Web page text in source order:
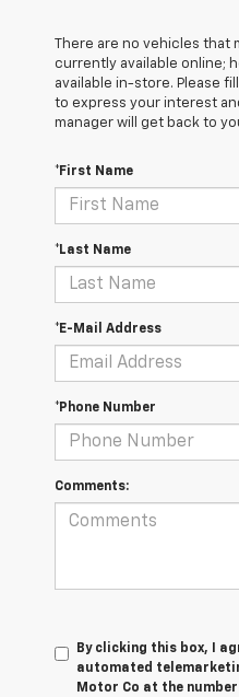
There are no vehicles
currently available online;
available in-store. Please
to express your interest
manager will get back to
*First Name
*Last Name
*E-Mail Address
*Phone Number
Comments:
By clicking this box, I
automated
Motor Co at the